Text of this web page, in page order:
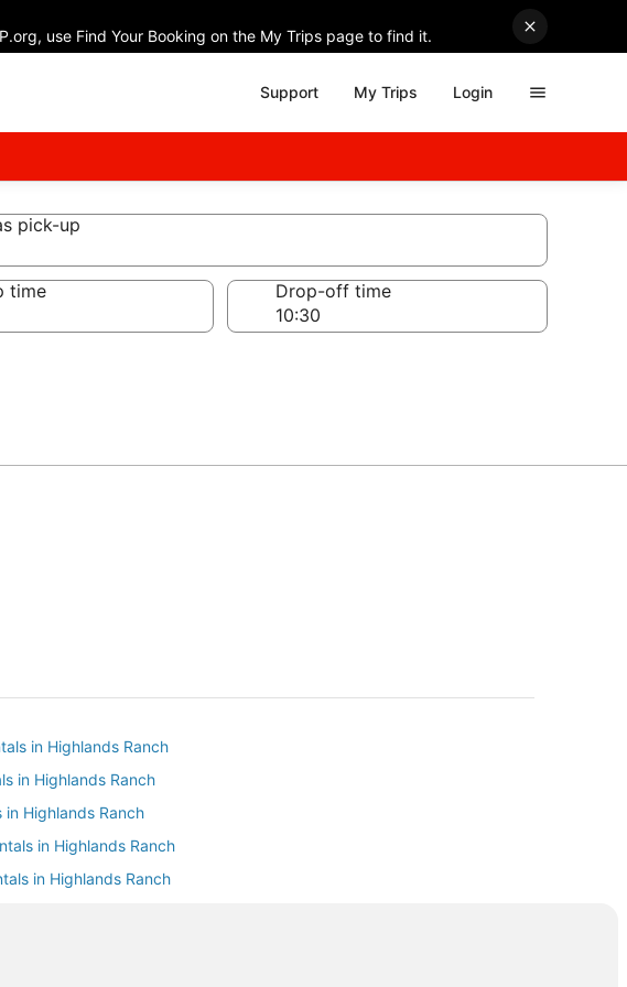
use Find Your Booking on the My Trips page to find it.
Support My Trips Login
pick-up
pick-up
time Drop-off time
in Highlands Ranch
in Highlands Ranch
in Highlands Ranch
in Highlands Ranch
in Highlands Ranch